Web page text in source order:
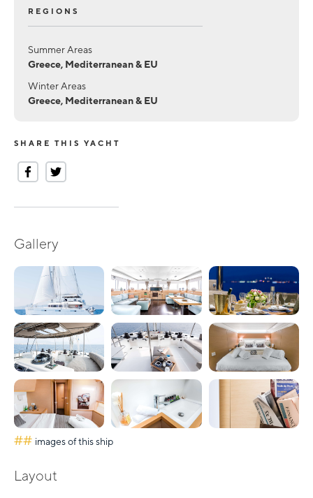
REGIONS
Summer Areas
Greece, Mediterranean & EU
Winter Areas
Greece, Mediterranean & EU
SHARE THIS YACHT
Gallery
## images of this ship
Layout